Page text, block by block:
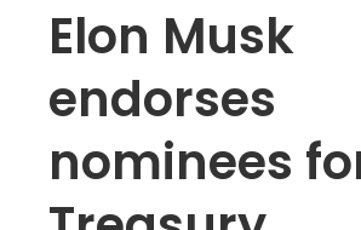
Elon Musk
endorses
nominees